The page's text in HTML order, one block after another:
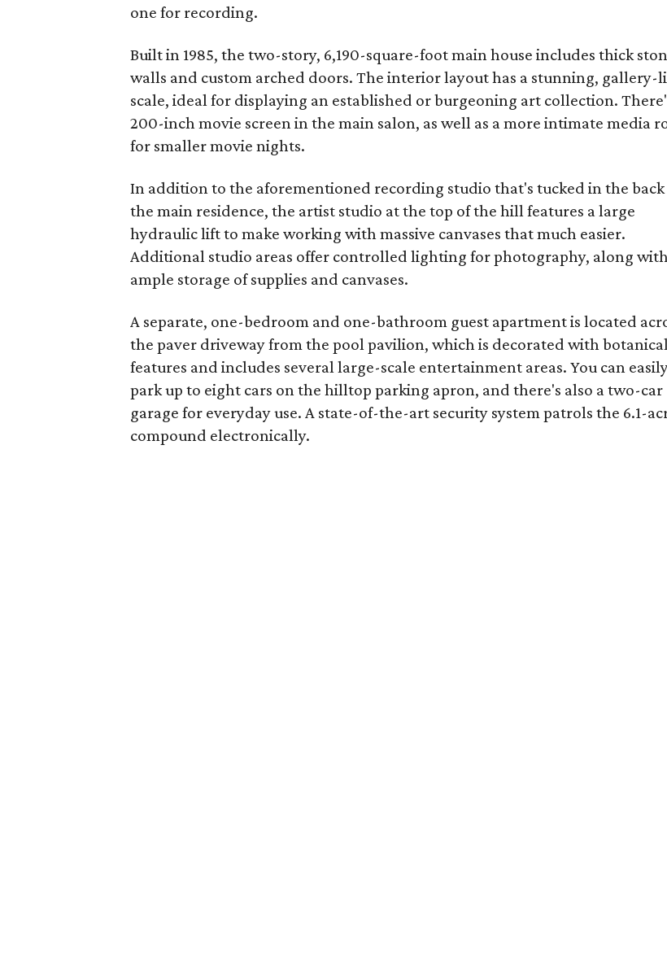
one for recording.
Built in 1985, the two-story, 6,190-square-foot main house includes thick
walls and custom arched doors. The interior layout has a stunning, gallery-
scale, ideal for displaying an established or burgeoning art collection.
200-inch movie screen in the main salon, as well as a more intimate media
for smaller movie nights.
In addition to the aforementioned recording studio that's tucked in the
the main residence, the artist studio at the top of the hill features a large
hydraulic lift to make working with massive canvases that much easier.
Additional studio areas offer controlled lighting for photography, along
ample storage of supplies and canvases.
A separate, one-bedroom and one-bathroom guest apartment is located
the paver driveway from the pool pavilion, which is decorated with
features and includes several large-scale entertainment areas. You can
park up to eight cars on the hilltop parking apron, and there's also a two-car
garage for everyday use. A state-of-the-art security system patrols the 6.1-
compound electronically.